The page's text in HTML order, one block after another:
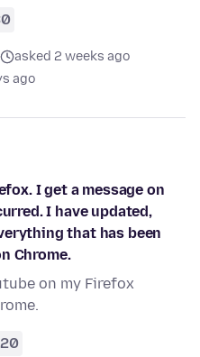
asked 2 weeks ago
ago
I get a message on
I have updated,
that has been
Chrome.
on my Firefox
20